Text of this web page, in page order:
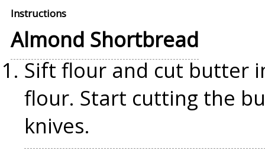
Instructions
Almond Shortbread
Sift flour and cut butter
flour. Start cutting the
knives.